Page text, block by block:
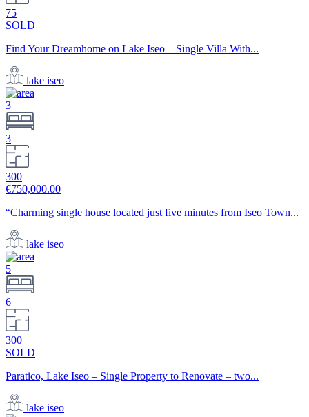
75
SOLD
Find Your Dreamhome on Lake Iseo – Single Villa With...
lake iseo
3
3
300
€750,000.00
“Charming single house located just five minutes from Iseo Town...
lake iseo
5
6
300
SOLD
Paratico, Lake Iseo – Single Property to Renovate – two...
lake iseo